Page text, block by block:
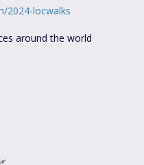
2024-locwalks
around the world